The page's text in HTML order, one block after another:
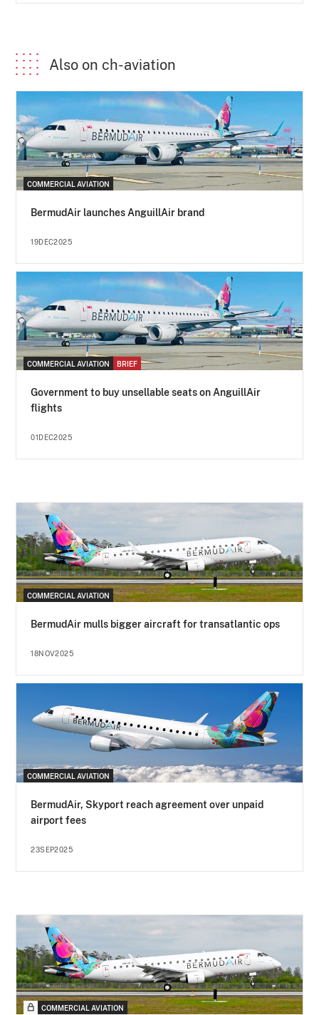
Also on ch-aviation
COMMERCIAL AVIATION
BermudAir launches AnguillAir brand
19DEC2025
COMMERCIAL AVIATION BRIEF
Government to buy unsellable seats on AnguillAir
flights
01DEC2025
COMMERCIAL AVIATION
BermudAir mulls bigger aircraft for transatlantic ops
18NOV2025
COMMERCIAL AVIATION
BermudAir, Skyport reach agreement over unpaid
airport fees
23SEP2025
COMMERCIAL AVIATION